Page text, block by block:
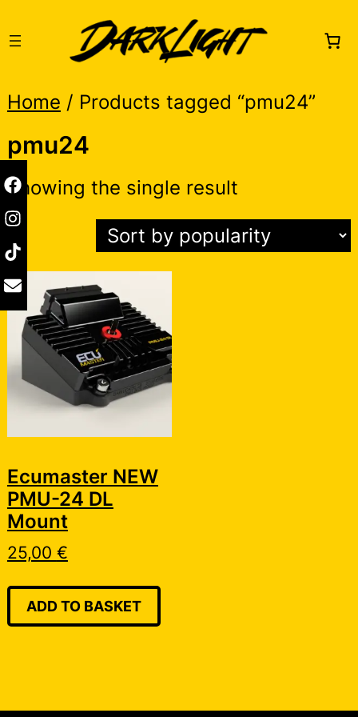
to
Home / Products tagged “pmu24”
pmu24
Showing the single result
Ecumaster NEW
PMU-24 DL
Mount
25,00 €
ADD TO BASKET